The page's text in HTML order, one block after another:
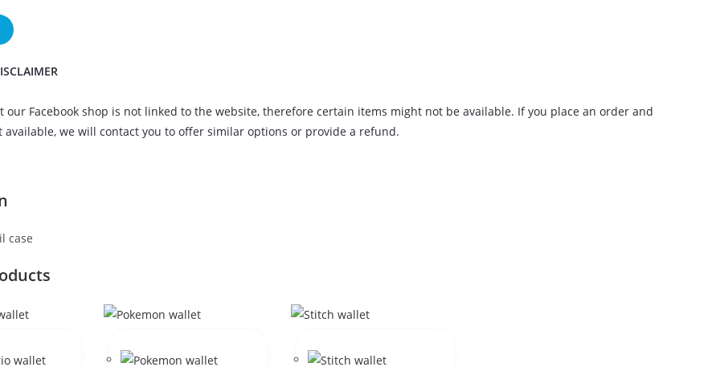
our Facebook shop is not linked to the website, therefore certain items might not be available. If you place an order and
available, we will contact you to offer similar options or provide a refund.
case